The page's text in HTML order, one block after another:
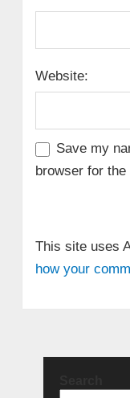
Website:
Save my
browser for
This site uses
how your